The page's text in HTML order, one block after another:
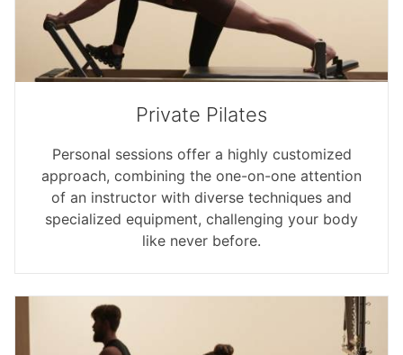
Private Pilates
Personal sessions offer a highly customized
approach, combining the one-on-one attention
of an instructor with diverse techniques and
specialized equipment, challenging your body
like never before.